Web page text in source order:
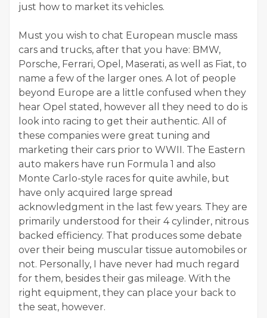
just how to market its vehicles.
Must you wish to chat European muscle mass
cars and trucks, after that you have: BMW,
Porsche, Ferrari, Opel, Maserati, as well as Fiat, to
name a few of the larger ones. A lot of people
beyond Europe are a little confused when they
hear Opel stated, however all they need to do is
look into racing to get their authentic. All of
these companies were great tuning and
marketing their cars prior to WWII. The Eastern
auto makers have run Formula 1 and also
Monte Carlo-style races for quite awhile, but
have only acquired large spread
acknowledgment in the last few years. They are
primarily understood for their 4 cylinder, nitrous
backed efficiency. That produces some debate
over their being muscular tissue automobiles or
not. Personally, I have never had much regard
for them, besides their gas mileage. With the
right equipment, they can place your back to
the seat, however.